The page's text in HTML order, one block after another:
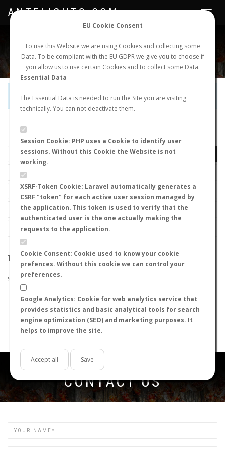
EU Cookie Consent
To use this Website we are using Cookies and collecting some
Data. To be compliant with the EU GDPR we give you to choose if
you allow us to use certain Cookies and to collect some Data.
Essential Data
The Essential Data is needed to run the Site you are visiting
technically. You can not deactivate them.
Session Cookie: PHP uses a Cookie to identify user
sessions. Without this Cookie the Website is not
working.
XSRF-Token Cookie: Laravel automatically generates a
CSRF "token" for each active user session managed by
the application. This token is used to verify that the
authenticated user is the one actually making the
requests to the application.
Cookie Consent: Cookie used to know your cookie
prefences. Without this cookie we can control your
preferences.
Google Analytics: Cookie for web analytics service that
provides statistics and basic analytical tools for search
engine optimization (SEO) and marketing purposes. It
helps to improve the site.
Accept all Save
NEW NUPTIAL FLIGHT LOGIN REGISTER
Toggle
ANTFLIGHTS.COM
Official Telegram Channel is now open. Joinhere!
LAST NUPTIAL FLIGHTS
THE SEARCH DID NOT RETURN ANY RESULTS
Suggestions:
Check that all the words are spelled correctly.
Try using other words.
Try using more general words.
Try using fewer words.
Get in touch
CONTACT US
Name